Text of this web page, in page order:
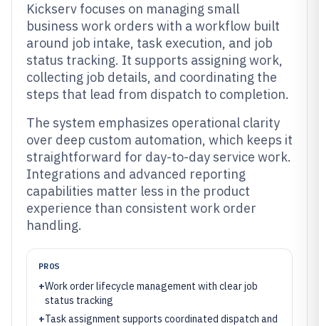
Kickserv focuses on managing small
business work orders with a workflow built
around job intake, task execution, and job
status tracking. It supports assigning work,
collecting job details, and coordinating the
steps that lead from dispatch to completion.
The system emphasizes operational clarity
over deep custom automation, which keeps it
straightforward for day-to-day service work.
Integrations and advanced reporting
capabilities matter less in the product
experience than consistent work order
handling.
PROS
+Work order lifecycle management with clear job
status tracking
+Task assignment supports coordinated dispatch and